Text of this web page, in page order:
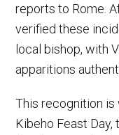
reports to Rome.
verified these
local bishop, with
apparitions
This recognition is
Kibeho Feast